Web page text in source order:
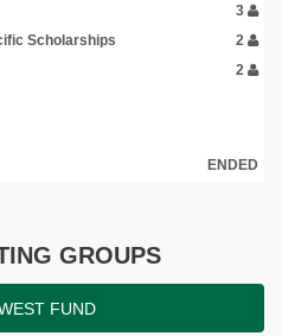
3
Scholarships
2
2
ENDED
GROUPS
FUND